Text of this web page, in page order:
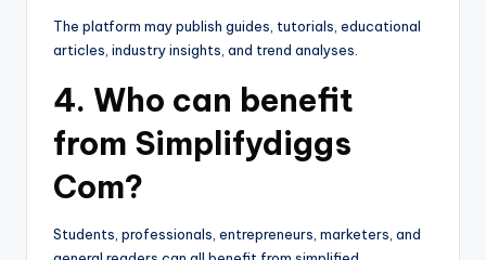
The platform may publish guides, tutorials, educational
articles, industry insights, and trend analyses.
4. Who can benefit
from Simplifydiggs
Com?
Students, professionals, entrepreneurs, marketers, and